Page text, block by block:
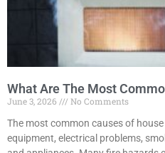
What Are The Most
June 3, 2026
No Comments
The most common causes of
equipment, electrical problems,